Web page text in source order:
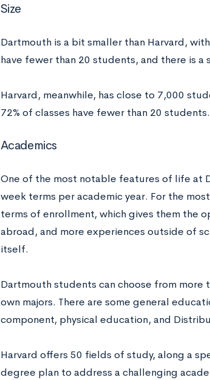
Size
Dartmouth is a bit smaller than Harvard,
have fewer than 20 students, and there is
Harvard, meanwhile, has close to 7,000
72% of classes have fewer than 20 students.
Academics
One of the most notable features of life at
week terms per academic year. For the
terms of enrollment, which gives them the
abroad, and more experiences outside of
itself.
Dartmouth students can choose from more
own majors. There are some general
component, physical education, and
Harvard offers 50 fields of study, along a
degree plan to address a challenging